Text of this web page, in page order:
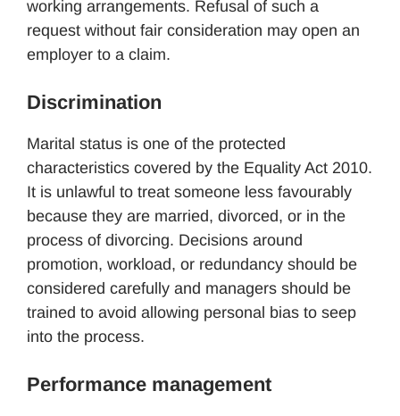
working arrangements. Refusal of such a
request without fair consideration may open an
employer to a claim.
Discrimination
Marital status is one of the protected
characteristics covered by the Equality Act 2010.
It is unlawful to treat someone less favourably
because they are married, divorced, or in the
process of divorcing. Decisions around
promotion, workload, or redundancy should be
considered carefully and managers should be
trained to avoid allowing personal bias to seep
into the process.
Performance management